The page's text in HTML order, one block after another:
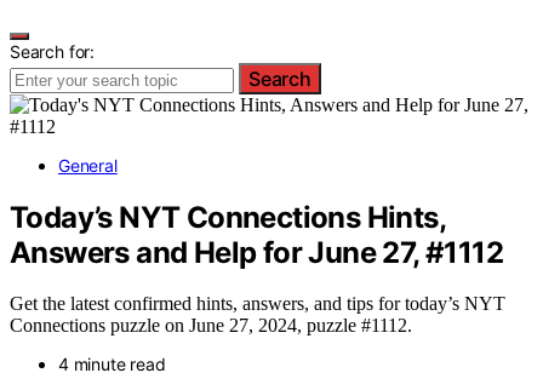
Search for:
Search
General
Today’s NYT Connections Hints,
Answers and Help for June 27, #1112
Get the latest confirmed hints, answers, and tips for today’s NYT
Connections puzzle on June 27, 2024, puzzle #1112.
4 minute read